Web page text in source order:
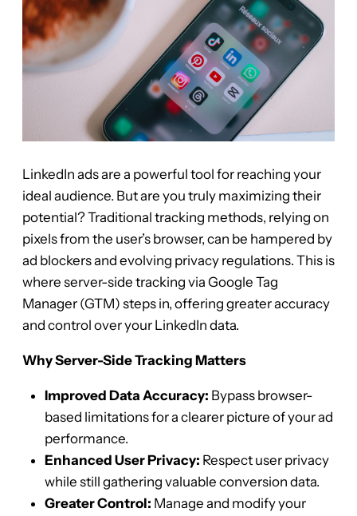
LinkedIn ads are a powerful tool for reaching your
ideal audience. But are you truly maximizing their
potential? Traditional tracking methods, relying on
pixels from the user’s browser, can be hampered by
ad blockers and evolving privacy regulations. This is
where server-side tracking via Google Tag
Manager (GTM) steps in, offering greater accuracy
and control over your LinkedIn data.
Why Server-Side Tracking Matters
Improved Data Accuracy: Bypass browser-
based limitations for a clearer picture of your ad
performance.
Enhanced User Privacy: Respect user privacy
while still gathering valuable conversion data.
Greater Control: Manage and modify your